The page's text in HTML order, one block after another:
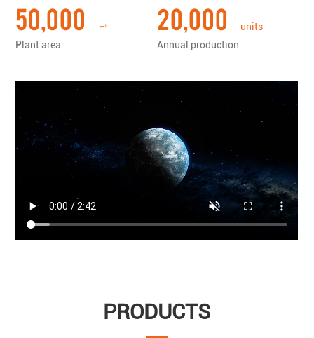
50,000
㎡
Plant area
20,000
units
Annual production
PRODUCTS